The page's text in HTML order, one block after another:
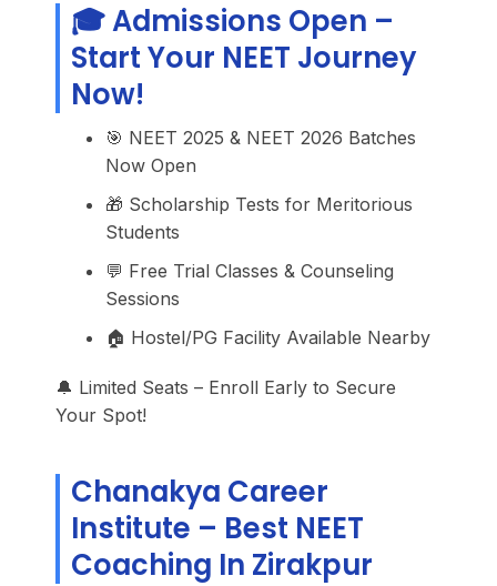
🎓 Admissions Open –
Start Your NEET Journey
Now!
🎯 NEET 2025 & NEET 2026 Batches
Now Open
🎁 Scholarship Tests for Meritorious
Students
💬 Free Trial Classes & Counseling
Sessions
🏠 Hostel/PG Facility Available Nearby
🔔 Limited Seats – Enroll Early to Secure
Your Spot!
Chanakya Career
Institute – Best NEET
Coaching In Zirakpur